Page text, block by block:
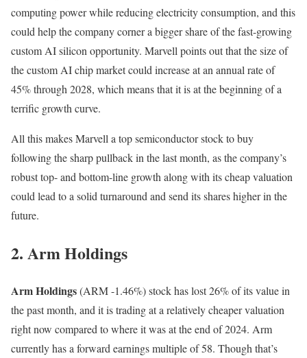
computing power while reducing electricity consumption, and this
could help the company corner a bigger share of the fast-growing
custom AI silicon opportunity. Marvell points out that the size of
the custom AI chip market could increase at an annual rate of
45% through 2028, which means that it is at the beginning of a
terrific growth curve.
All this makes Marvell a top semiconductor stock to buy
following the sharp pullback in the last month, as the company’s
robust top- and bottom-line growth along with its cheap valuation
could lead to a solid turnaround and send its shares higher in the
future.
2. Arm Holdings
Arm Holdings(ARM-1.46%)stock has lost 26% of its value in
the past month, and it is trading at a relatively cheaper valuation
right now compared to where it was at the end of 2024. Arm
currently has a forward earnings multiple of 58. Though that’s